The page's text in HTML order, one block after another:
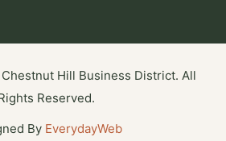
Hill Business District. All
Reserved.
By EverydayWeb